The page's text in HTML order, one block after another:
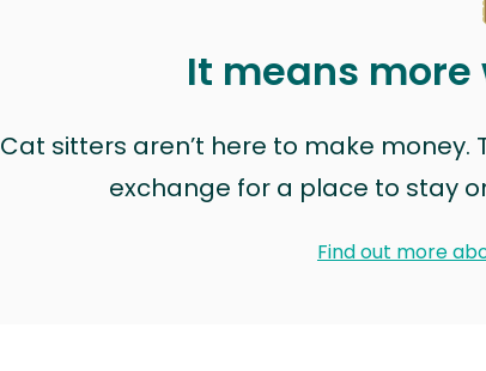
It means
Cat sitters aren’t here to make
exchange for a place to stay
Find out more